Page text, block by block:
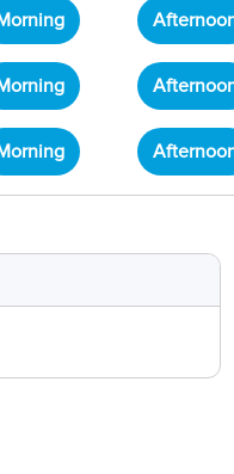
Morning
Morning
Morning